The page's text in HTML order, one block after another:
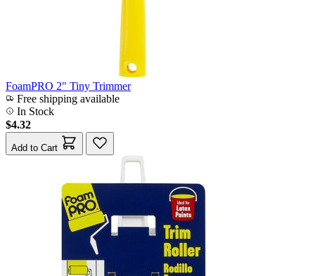
FoamPRO 2" Tiny Trimmer
Free shipping available
In Stock
$4.32
Add to Cart